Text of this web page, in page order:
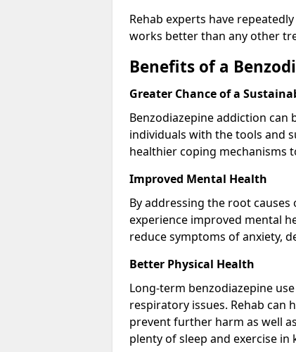
Rehab experts have
works better than any other
Benefits of a
Greater Chance of a
Benzodiazepine addiction
individuals with the tools and
healthier coping mechanisms
Improved Mental Health
By addressing the root
experience improved mental
reduce symptoms of anxiety,
Better Physical Health
Long-term benzodiazepine
respiratory issues. Rehab can
prevent further harm as well
plenty of sleep and exercise